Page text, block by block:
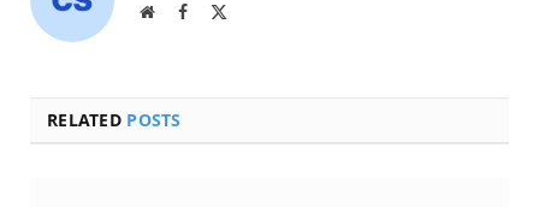
WebsiteFacebook
RELATED POSTS